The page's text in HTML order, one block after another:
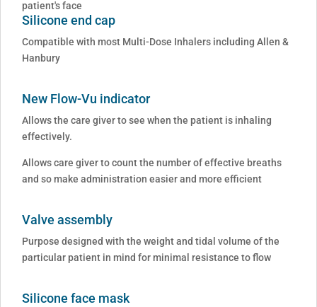
patient's face
Silicone end cap
Compatible with most Multi-Dose Inhalers including Allen &
Hanbury
New Flow-Vu indicator
Allows the care giver to see when the patient is inhaling
effectively.
Allows care giver to count the number of effective breaths
and so make administration easier and more efficient
Valve assembly
Purpose designed with the weight and tidal volume of the
particular patient in mind for minimal resistance to flow
Silicone face mask